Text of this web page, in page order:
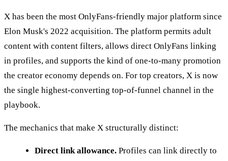
X has been the most OnlyFans-friendly major platform since
Elon Musk's 2022 acquisition. The platform permits adult
content with content filters, allows direct OnlyFans linking
in profiles, and supports the kind of one-to-many promotion
the creator economy depends on. For top creators, X is now
the single highest-converting top-of-funnel channel in the
playbook.
The mechanics that make X structurally distinct:
Direct link allowance. Profiles can link directly to